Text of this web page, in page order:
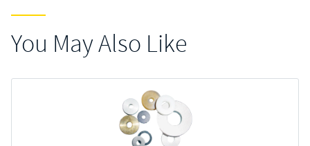
You May Also Like